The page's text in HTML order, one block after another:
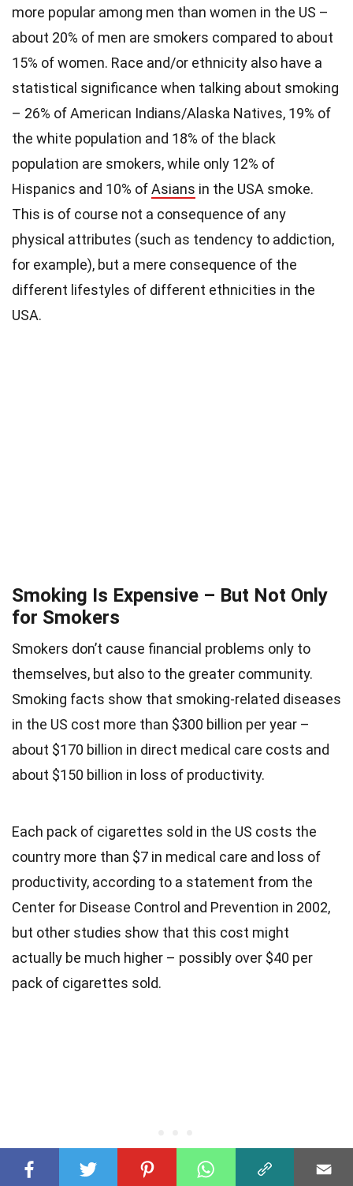
more popular among men than women in the US –
about 20% of men are smokers compared to about
15% of women. Race and/or ethnicity also have a
statistical significance when talking about smoking
– 26% of American Indians/Alaska Natives, 19% of
the white population and 18% of the black
population are smokers, while only 12% of
Hispanics and 10% ofAsians in the USA smoke.
This is of course not a consequence of any
physical attributes (such as tendency to addiction,
for example), but a mere consequence of the
different lifestyles of different ethnicities in the
USA.
Smoking Is Expensive – But Not Only
for Smokers
Smokers don’t cause financial problems only to
themselves, but also to the greater community.
Smoking facts show that smoking-related diseases
in the US cost more than $300 billion per year –
about $170 billion in direct medical care costs and
about $150 billion in loss of productivity.
Each pack of cigarettes sold in the US costs the
country more than $7 in medical care and loss of
productivity, according to a statement from the
Center for Disease Control and Prevention in 2002,
but other studies show that this cost might
actually be much higher – possibly over $40 per
pack of cigarettes sold.